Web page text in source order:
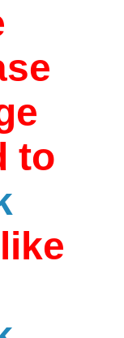
to